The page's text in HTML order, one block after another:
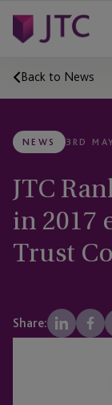
Back to News
NEWS 3RD
JTC
in 2017
Trust
Share: